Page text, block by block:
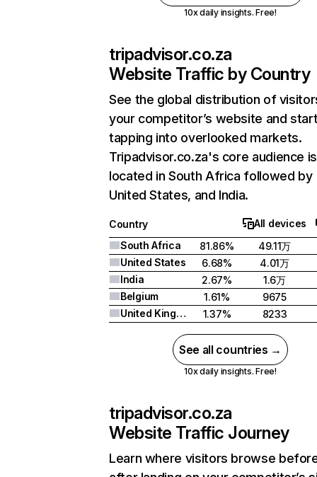
10x daily insights. Free!
tripadvisor.co.za
Website Traffic by Country
See the global distribution of
your competitor’s website and
tapping into overlooked markets.
Tripadvisor.co.za's core audience is
located in South Africa followed by
United States, and India.
Country
All devices
South Africa
81.86%
49.11万
United States
6.68%
4.01万
India
2.67%
1.6万
Belgium
1.61%
9675
United Kingdom
1.37% 8233
See all countries →
10x daily insights. Free!
tripadvisor.co.za
Website Traffic Journey
Learn where visitors browse